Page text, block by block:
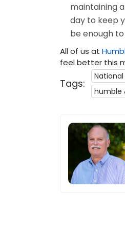
maintaining
day to keep
be enough
All of us at
feel better this
Tags:
humble